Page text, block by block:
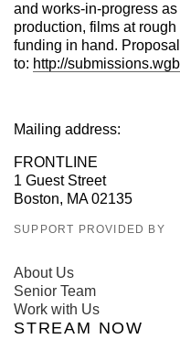
and works-in-progress
production, films at
funding in hand.
to: http://
Mailing address:
FRONTLINE
1 Guest Street
Boston, MA 02135
SUPPORT PROVIDED BY
About Us
Senior Team
Work with Us
STREAM NOW